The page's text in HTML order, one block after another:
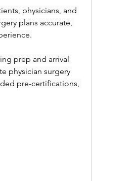
physicians, and
plans accurate,
prep and arrival
physician surgery
pre-certifications,